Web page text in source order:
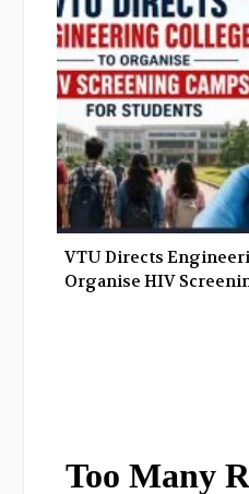
VTU Directs
Organise HIV